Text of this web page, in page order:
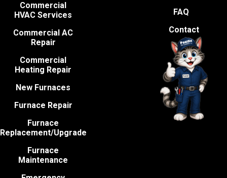
Commercial
HVAC Services
Commercial AC
Repair
Commercial
Heating Repair
New Furnaces
Furnace Repair
Furnace
Replacement/Upgrade
Furnace
Maintenance
FAQ
Contact